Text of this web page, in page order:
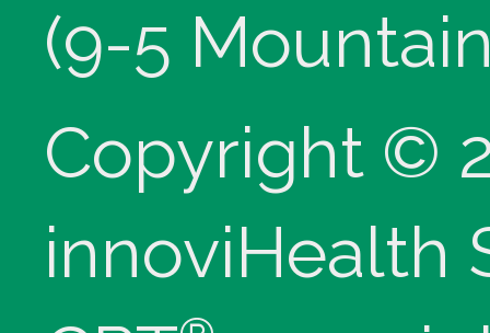
(9-5
Copyright ©
innoviHealth